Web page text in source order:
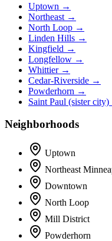
Uptown →
Northeast →
North Loop →
Linden Hills →
Kingfield →
Longfellow →
Whittier →
Cedar-Riverside →
Powderhorn →
Saint Paul (sister
Neighborhoods
Uptown
Northeast
Downtown
North Loop
Mill District
Powderhorn